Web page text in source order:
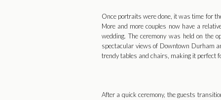
Once portraits were done, it was time for
More and more couples now have a
wedding. The ceremony was held on the
spectacular views of Downtown Durham
trendy tables and chairs, making it perfect
After a quick ceremony, the guests